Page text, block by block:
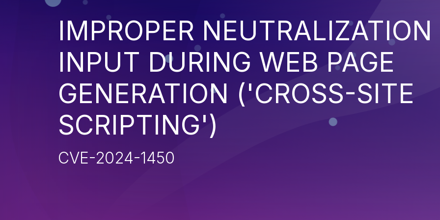
IMPROPER NEUTRALIZATION
INPUT DURING WEB PAGE
GENERATION ('CROSS-SITE
SCRIPTING')
CVE-2024-1450